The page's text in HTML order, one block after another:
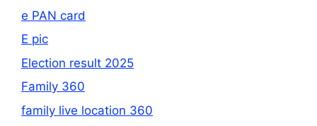
e PAN card
E pic
Election result 2025
Family 360
family live location 360